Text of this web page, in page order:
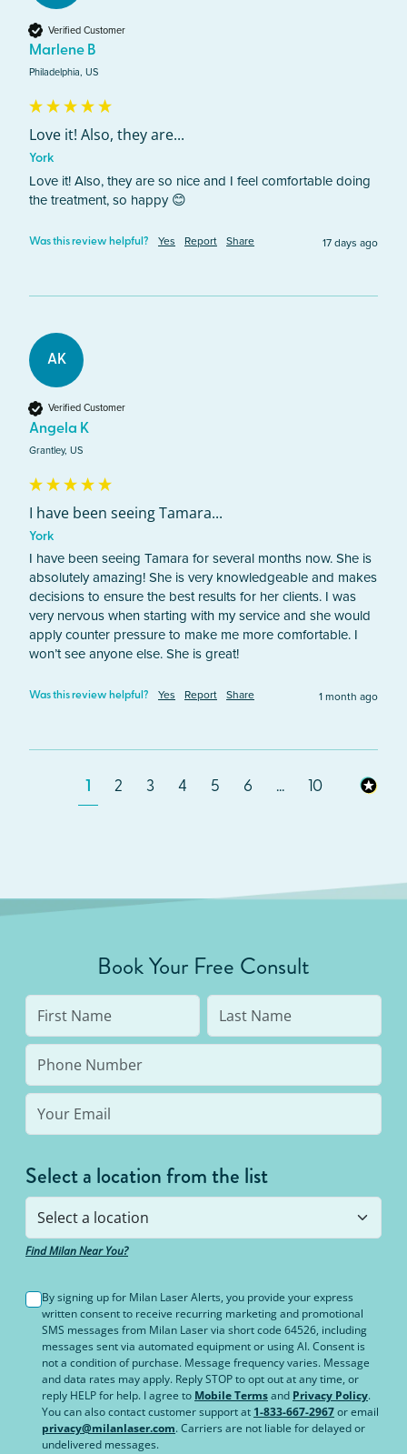
Verified Customer
Marlene B
Philadelphia, US
Love it! Also, they are...
York
Love it! Also, they are so nice and I feel comfortable doing
the treatment, so happy 😊
Was this review helpful? Yes Report Share 17 days ago
AK
Verified Customer
Angela K
Grantley, US
I have been seeing Tamara...
York
I have been seeing Tamara for several months now. She is
absolutely amazing! She is very knowledgeable and makes
decisions to ensure the best results for her clients. I was
very nervous when starting with my service and she would
apply counter pressure to make me more comfortable. I
Was this review helpful? Yes Report Share 1 month ago
1 2 3 4 5 6 ... 10
Book Your Free Consult
Select a location from the list
Find Milan Near You?
By signing up for Milan Laser Alerts, you provide your express
written consent to receive recurring marketing and promotional
SMS messages from Milan Laser via short code 64526, including
messages sent via automated equipment or using AI. Consent is
not a condition of purchase. Message frequency varies. Message
and data rates may apply. Reply STOP to opt out at any time, or
reply HELP for help. I agree to Mobile Termsand Privacy Policy.
You can also contact customer support at 1-833-667-2967or email
privacy@milanlaser.com. Carriers are not liable for delayed or
undelivered messages.